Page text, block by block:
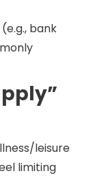
bank
leisure
limiting